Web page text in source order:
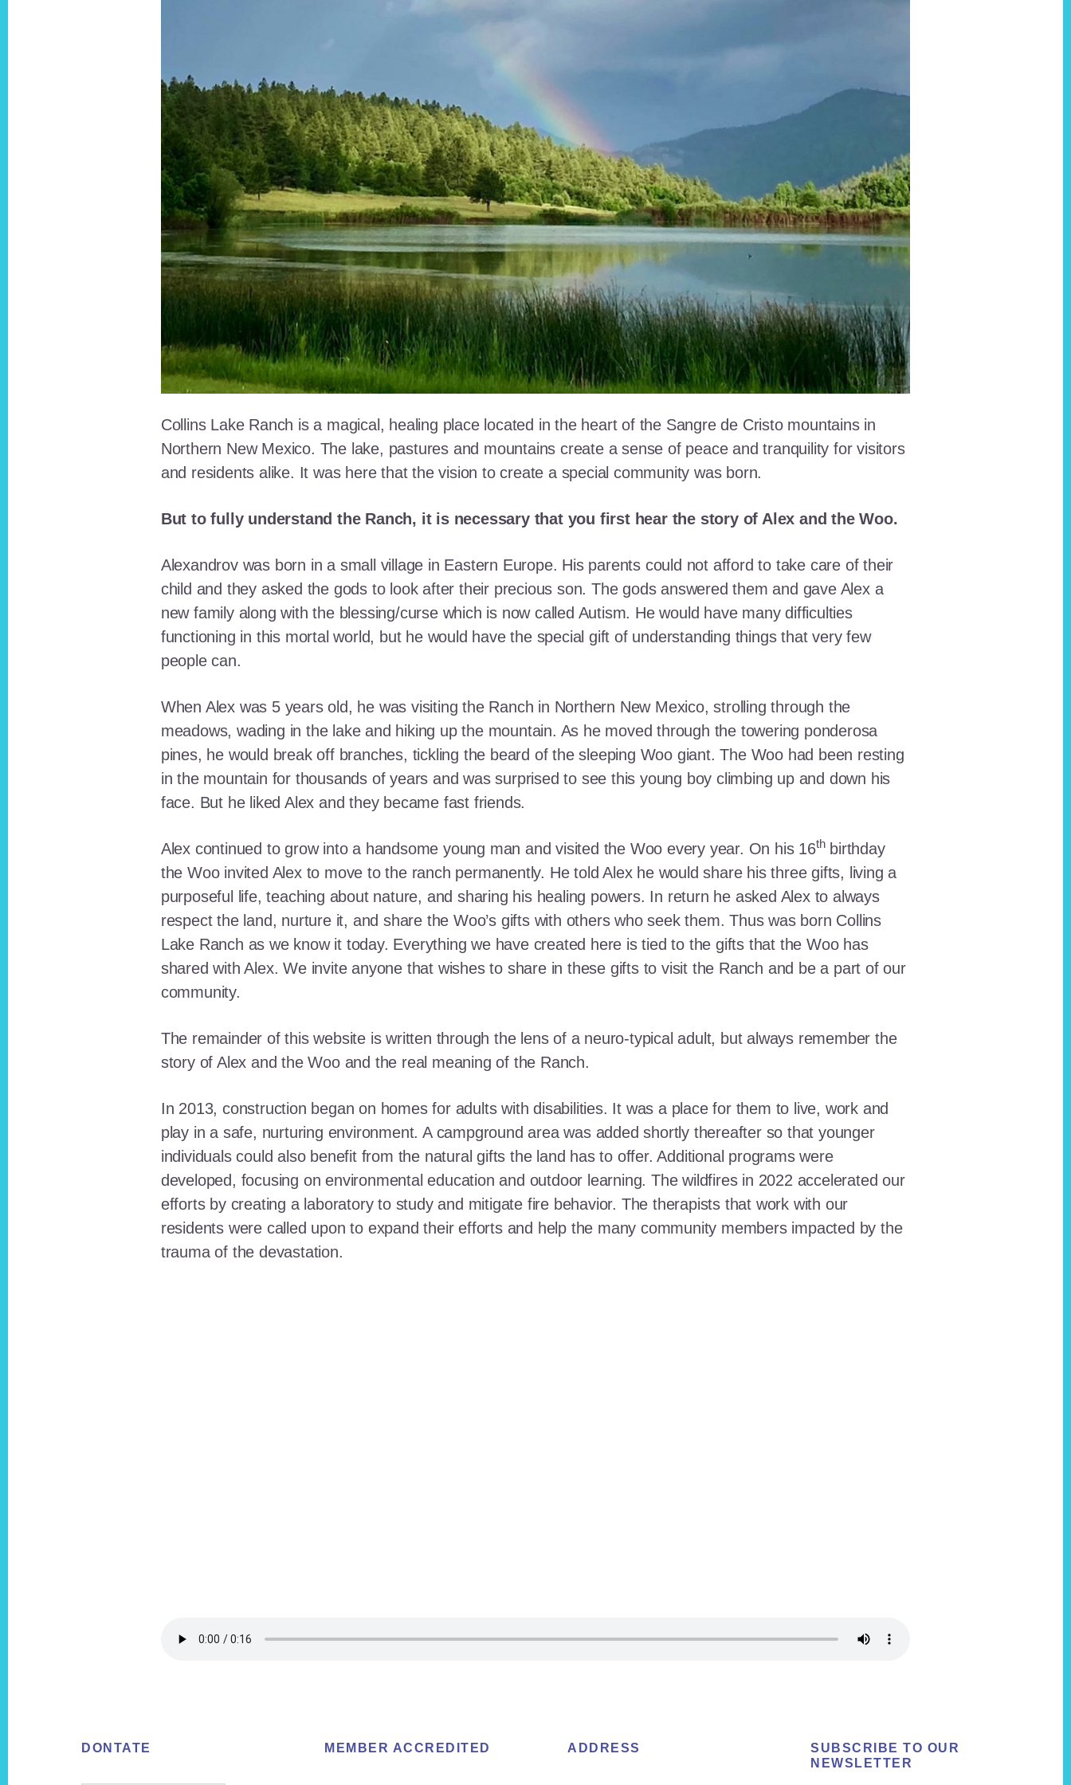
Collins Lake Ranch is a magical, healing place located in the heart of the Sangre de Cristo mountains in
Northern New Mexico. The lake, pastures and mountains create a sense of peace and tranquility for visitors
and residents alike. It was here that the vision to create a special community was born.
But to fully understand the Ranch, it is necessary that you first hear the story of Alex and the Woo.
Alexandrov was born in a small village in Eastern Europe. His parents could not afford to take care of their
child and they asked the gods to look after their precious son. The gods answered them and gave Alex a
new family along with the blessing/curse which is now called Autism. He would have many difficulties
functioning in this mortal world, but he would have the special gift of understanding things that very few
people can.
When Alex was 5 years old, he was visiting the Ranch in Northern New Mexico, strolling through the
meadows, wading in the lake and hiking up the mountain. As he moved through the towering ponderosa
pines, he would break off branches, tickling the beard of the sleeping Woo giant. The Woo had been resting
in the mountain for thousands of years and was surprised to see this young boy climbing up and down his
face. But he liked Alex and they became fast friends.
Alex continued to grow into a handsome young man and visited the Woo every year. On his 16thbirthday
the Woo invited Alex to move to the ranch permanently. He told Alex he would share his three gifts, living a
purposeful life, teaching about nature, and sharing his healing powers. In return he asked Alex to always
respect the land, nurture it, and share the Woo’s gifts with others who seek them. Thus was born Collins
Lake Ranch as we know it today. Everything we have created here is tied to the gifts that the Woo has
shared with Alex. We invite anyone that wishes to share in these gifts to visit the Ranch and be a part of our
community.
The remainder of this website is written through the lens of a neuro-typical adult, but always remember the
story of Alex and the Woo and the real meaning of the Ranch.
In 2013, construction began on homes for adults with disabilities. It was a place for them to live, work and
play in a safe, nurturing environment. A campground area was added shortly thereafter so that younger
individuals could also benefit from the natural gifts the land has to offer. Additional programs were
developed, focusing on environmental education and outdoor learning. The wildfires in 2022 accelerated our
efforts by creating a laboratory to study and mitigate fire behavior. The therapists that work with our
residents were called upon to expand their efforts and help the many community members impacted by the
trauma of the devastation.
FooterDONTATE MEMBER ACCREDITED ADDRESS
SUBSCRIBE TO OUR
NEWSLETTER